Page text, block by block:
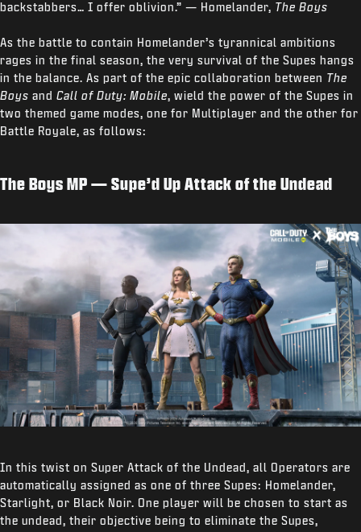
backstabbers… I offer oblivion.” — Homelander, The Boys
As the battle to contain Homelander’s tyrannical ambitions
rages in the final season, the very survival of the Supes hangs
in the balance. As part of the epic collaboration between The
Boys and Call of Duty: Mobile, wield the power of the Supes in
two themed game modes, one for Multiplayer and the other for
Battle Royale, as follows:
The Boys MP — Supe’d Up Attack of the Undead
In this twist on Super Attack of the Undead, all Operators are
automatically assigned as one of three Supes: Homelander,
Starlight, or Black Noir. One player will be chosen to start as
the undead, their objective being to eliminate the Supes,